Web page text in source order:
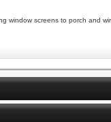
window screens to porch and